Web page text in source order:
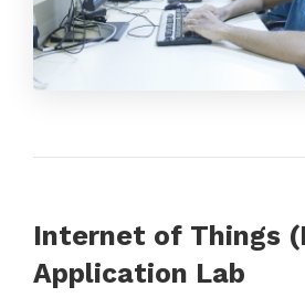
Internet of Things
Application Lab